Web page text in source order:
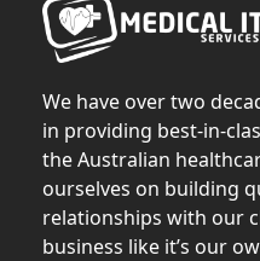
We have over two
in providing best-in-
the Australian
ourselves on building
relationships with our
business like it’s our